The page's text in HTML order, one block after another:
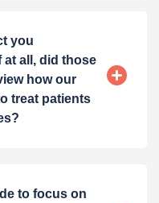
you
at all, did those
how our
treat patients
to focus on